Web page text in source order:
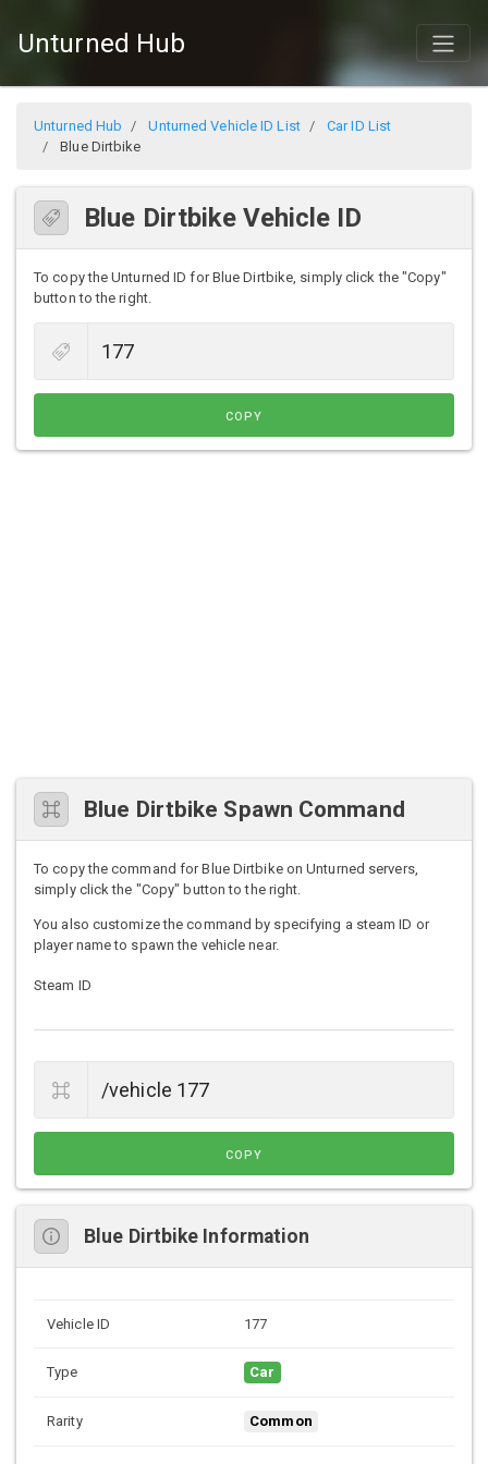
Unturned Hub
Unturned Hub Unturned Vehicle ID List
Car ID List
Blue Dirtbike
Blue Dirtbike Vehicle ID
To copy the Unturned ID for Blue Dirtbike, simply click the "Copy"
button to the right.
COPY
Blue Dirtbike Spawn Command
To copy the command for Blue Dirtbike on Unturned servers,
simply click the "Copy" button to the right.
You also customize the command by specifying a steam ID or
player name to spawn the vehicle near.
Steam ID
COPY
Blue Dirtbike Information
Vehicle ID 177
Type Car
Rarity Common